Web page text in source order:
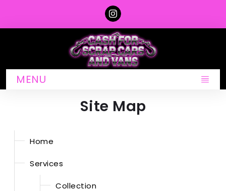
MENU
Site Map
Home
Services
Collection